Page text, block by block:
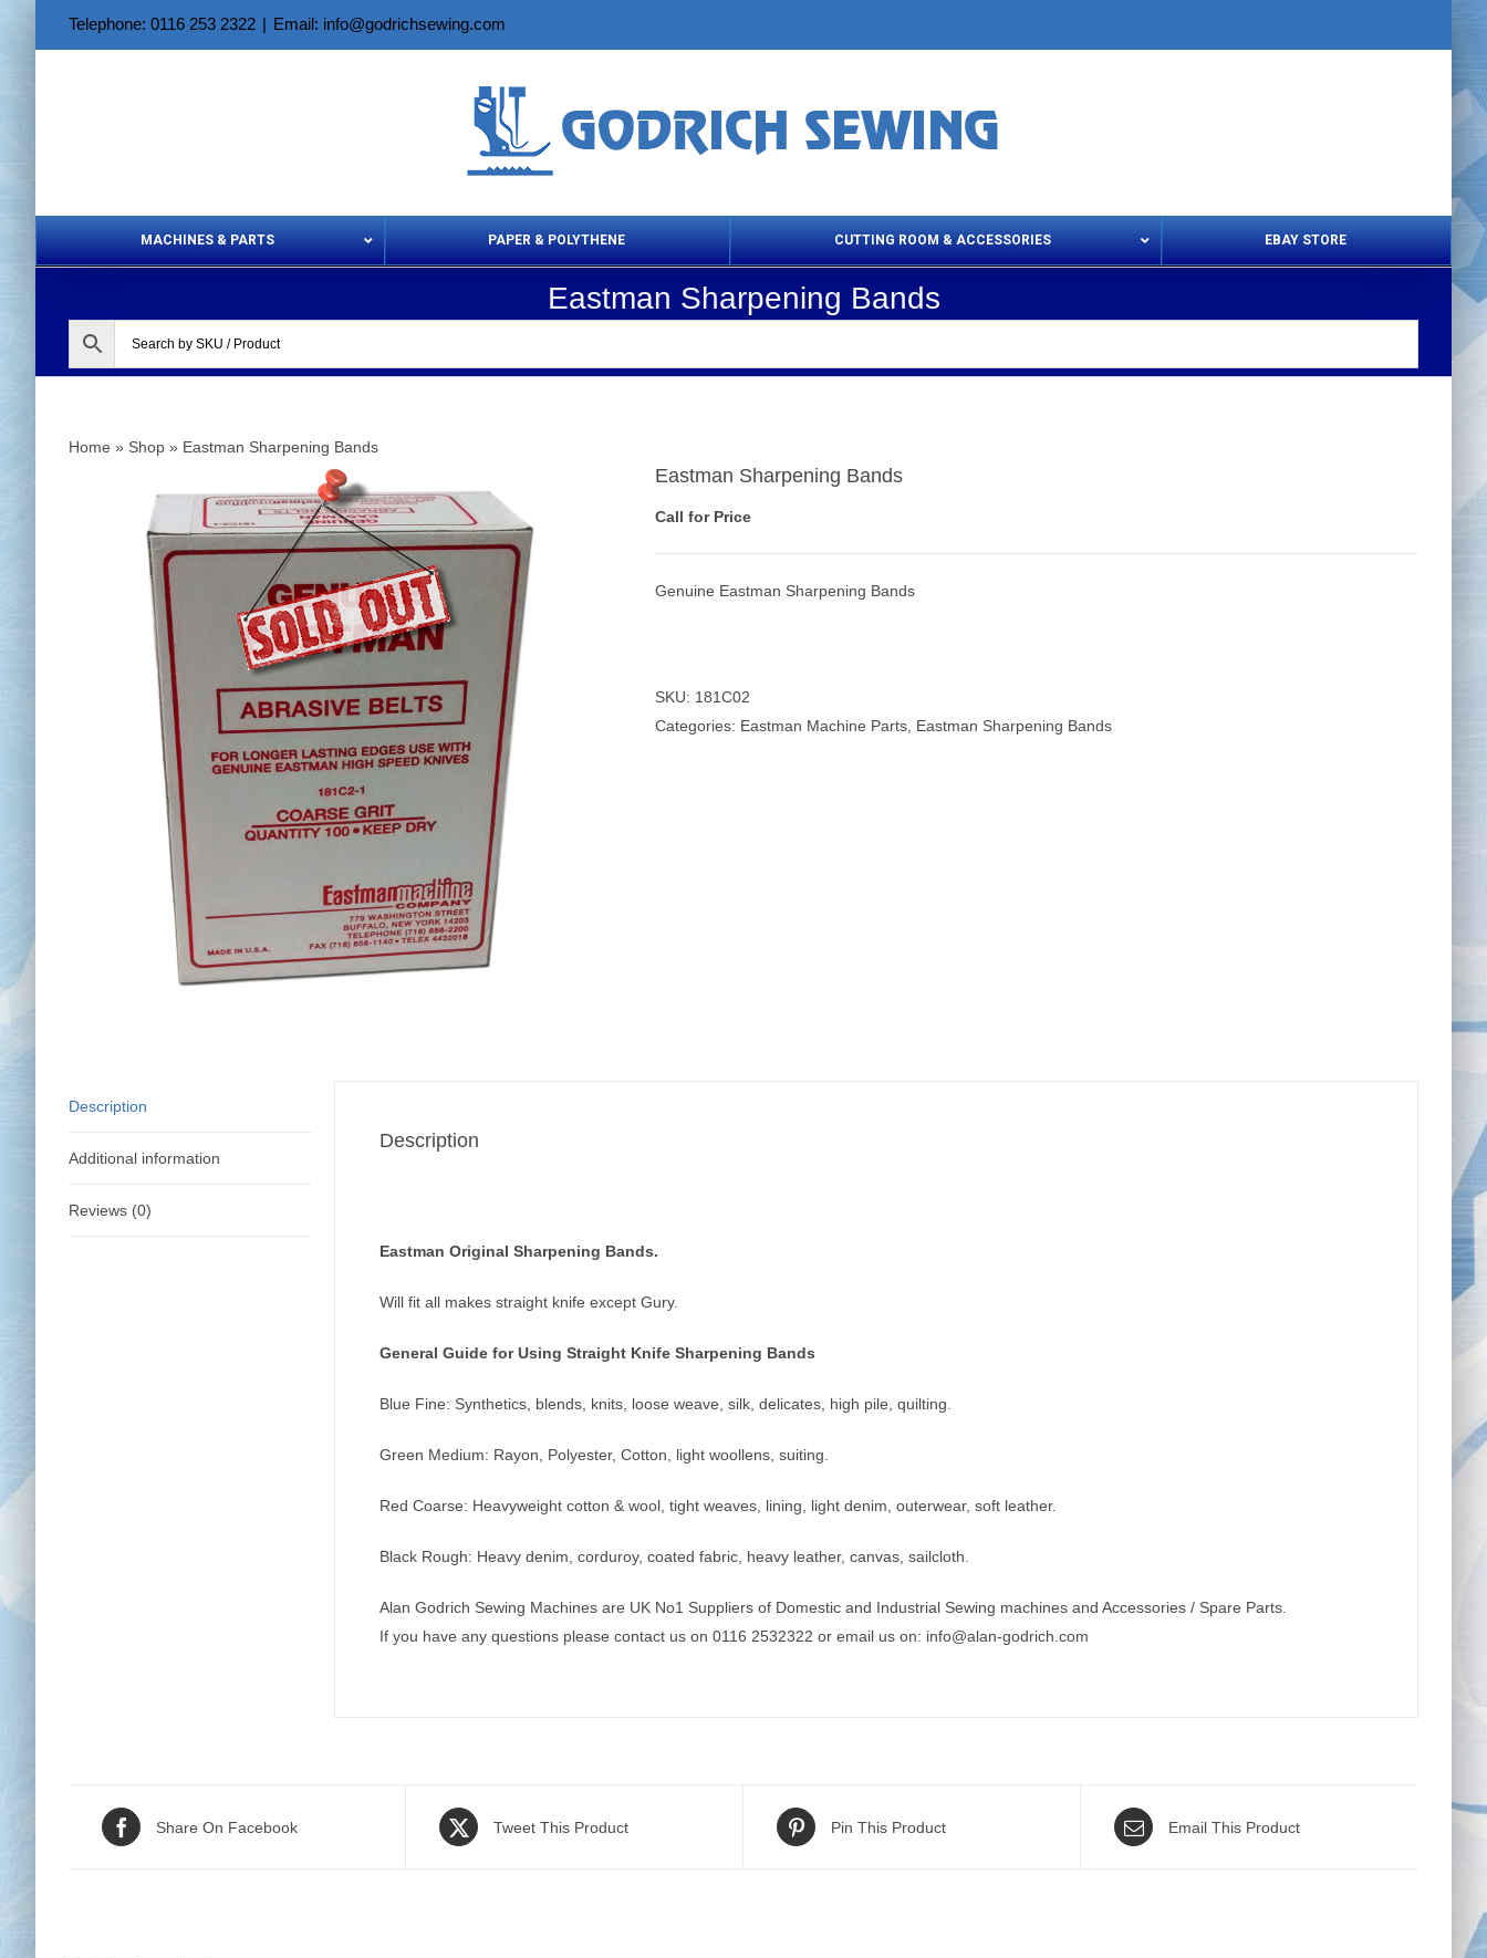
Telephone: 0116 253 2322 | Email: info@godrichsewing.com
MACHINES & PARTS PAPER & POLYTHENE CUTTING ROOM & ACCESSORIES
Chainmail Gloves
Cloth Clamps
Set Squares & Rulers
EBAY STORE
Eastman Sharpening Bands
Home » Shop » Eastman Sharpening Bands
Eastman Sharpening Bands
Call for Price
Genuine Eastman Sharpening Bands
SKU: 181C02
Categories: Eastman Machine Parts Eastman Sharpening Bands
Description
Additional information
Reviews (0)
Description
Eastman Original Sharpening Bands.
Will fit all makes straight knife except Gury.
General Guide for Using Straight Knife Sharpening Bands
Blue Fine: Synthetics, blends, knits, loose weave, silk, delicates, high pile, quilting.
Green Medium: Rayon, Polyester, Cotton, light woollens, suiting.
Red Coarse: Heavyweight cotton & wool, tight weaves, lining, light denim, outerwear, soft leather.
Black Rough: Heavy denim, corduroy, coated fabric, heavy leather, canvas, sailcloth.
Alan Godrich Sewing Machines are UK No1 Suppliers of Domestic and Industrial Sewing machines and Accessories / Spare Parts.
If you have any questions please contact us on 0116 2532322 or email us on: info@alan-godrich.com
Share On Facebook Tweet This Product Pin This Product Email This Product